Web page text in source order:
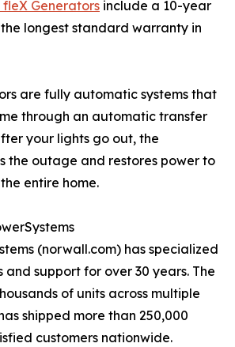
fleX Generators include a 10-year
longest standard warranty in
are fully automatic systems that
through an automatic transfer
your lights go out, the
the outage and restores power to
entire home.
(norwall.com) has specialized
and support for over 30 years. The
of units across multiple
shipped more than 250,000
customers nationwide.